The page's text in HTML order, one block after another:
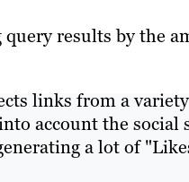
results by the
links from a
account the social
a lot of